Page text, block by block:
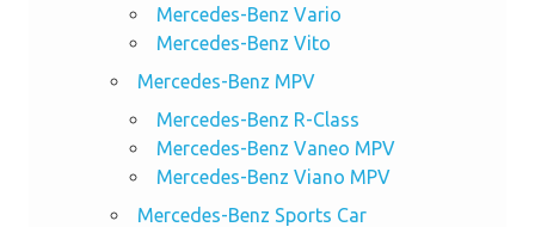
Mercedes-Benz Vario
Mercedes-Benz Vito
Mercedes-Benz MPV
Mercedes-Benz R-Class
Mercedes-Benz Vaneo MPV
Mercedes-Benz Viano MPV
Mercedes-Benz Sports Car